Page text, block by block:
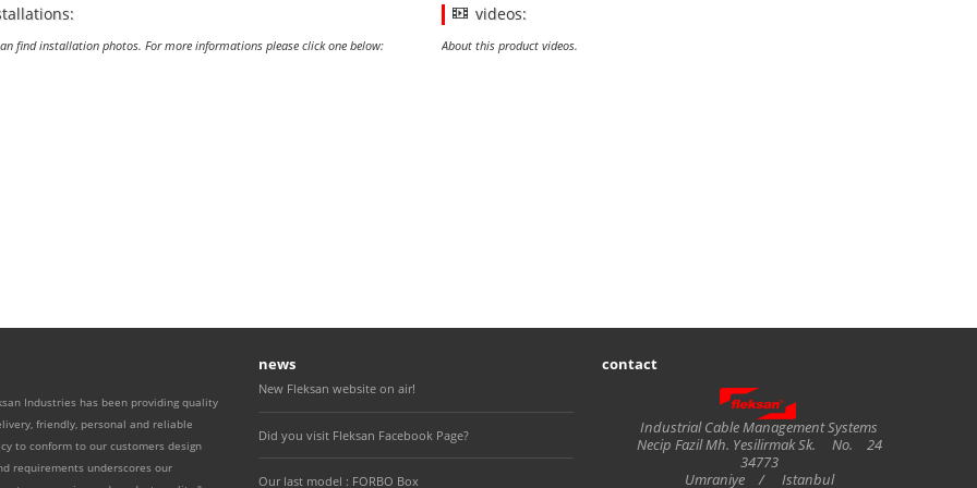
find installation photos. For more informations please click one below:
videos:
About this product videos.
Industries has been providing quality
friendly, personal and reliable
to conform to our customers design
requirements underscores our
news
New Fleksan website on air!
Did you visit Fleksan Facebook Page?
Our last model : FORBO Box
contact
Industrial Cable Management Systems
Necip Fazil Mh. Yesilirmak Sk.
No.
24
34773
Umraniye
/ Istanbul